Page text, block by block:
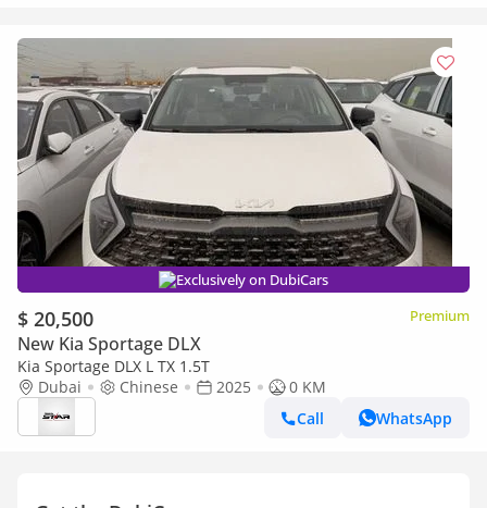
Exclusively on DubiCars
$ 20,500 Premium
New Kia Sportage DLX
Kia Sportage DLX L TX 1.5T
Dubai
Chinese 2025
0 KM
Call
WhatsApp